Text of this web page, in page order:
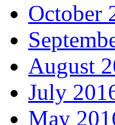
October
August
July
May